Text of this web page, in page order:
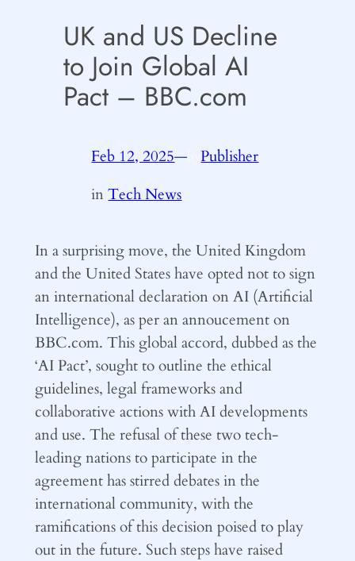
UK and US Decline
to Join Global AI
Pact – BBC.com
Feb 12, 2025— byPublisher
inTech News
In a surprising move, the United Kingdom
and the United States have opted not to sign
an international declaration on AI (Artificial
Intelligence), as per an annoucement on
BBC.com. This global accord, dubbed as the
‘AI Pact’, sought to outline the ethical
guidelines, legal frameworks and
collaborative actions with AI developments
and use. The refusal of these two tech-
leading nations to participate in the
agreement has stirred debates in the
international community, with the
ramifications of this decision poised to play
out in the future. Such steps have raised